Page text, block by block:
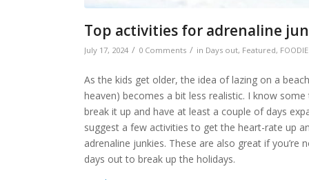
Top activities for adrenaline
July 17, 2024 / 0 Comments / in Days out, Featured,
As the kids get older, the idea of lazing on a
heaven) becomes a bit less realistic. I know
break it up and have at least a couple of days
suggest a few activities to get the heart-rate up
adrenaline junkies. These are also great if
days out to break up the holidays.